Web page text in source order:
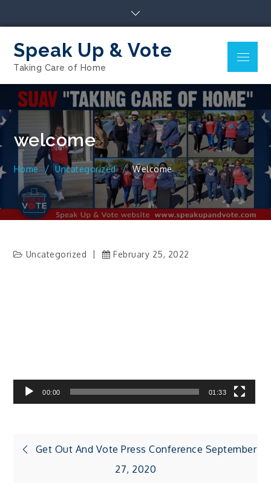
Speak Up & Vote
Taking Care of Home
Menu
welcome
Home Uncategorized Welcome
Uncategorized February 25, 2022
00:00 01:33
Post
Get Out And Vote Press Conference September
27, 2020